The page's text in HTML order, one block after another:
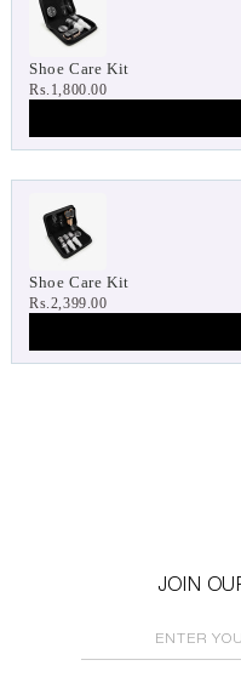
Shoe Care Kit
Rs.1,800.00
Shoe Care Kit
Rs.2,399.00
JOIN
ENTER